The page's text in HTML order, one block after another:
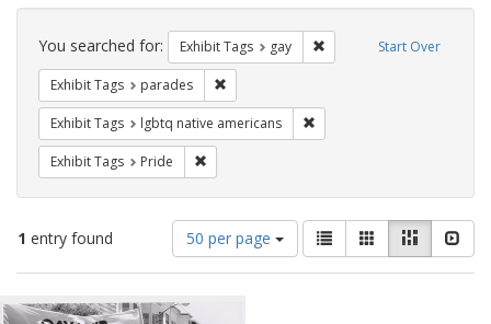
Search
Constraints Start Over
You searched for: Exhibit Tags gay Remove constraint Exhibit
Exhibit Tags parades
Exhibit Tags lgbtq native americans
Exhibit Tags Pride
1 entry found
Number
of
results
display
50 per page
View
results
as:
List GalleryMasonry
Search